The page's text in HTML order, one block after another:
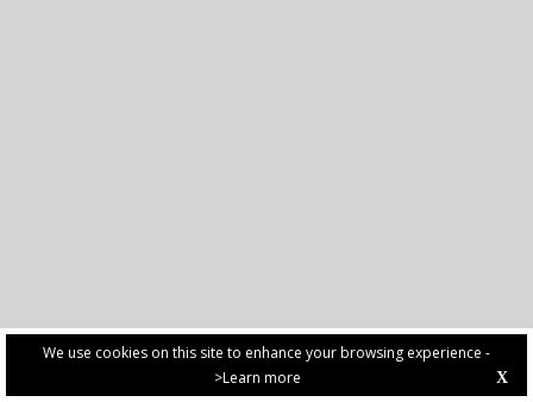
We use cookies on this site to enhance your browsing experience -
>Learn more
X